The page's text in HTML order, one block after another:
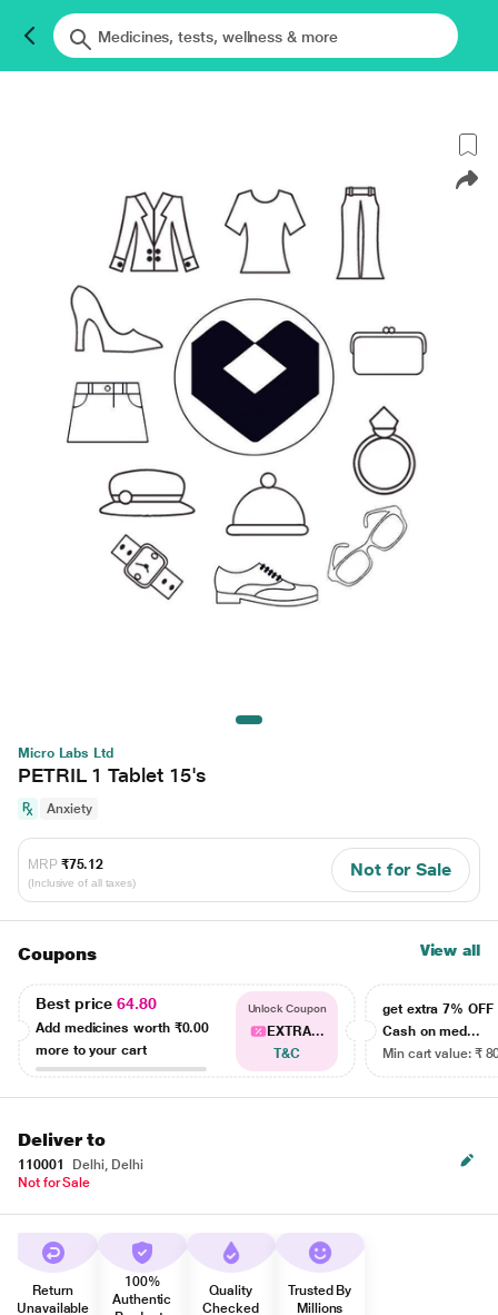
Micro Labs Ltd
PETRIL 1 Tablet 15's
Anxiety
MRP ₹75.12
(Inclusive of all taxes)
Not for Sale
Coupons View all
Best price64.80
Add medicines worth ₹0.00
more to your cart
Unlock Coupon
EXTRA...
T&C
get extra 7% OFF
Cash on med...
Min cart value: ₹
Deliver to
110001
Delhi, Delhi
Not for Sale
Return
Unavailable
100%
Authentic
Quality
Checked
Trusted By
Millions